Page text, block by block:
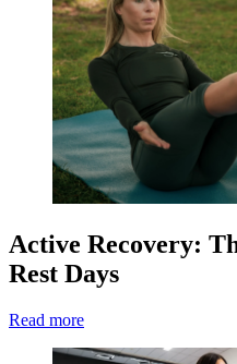
Active Recovery:
Rest Days
Read more